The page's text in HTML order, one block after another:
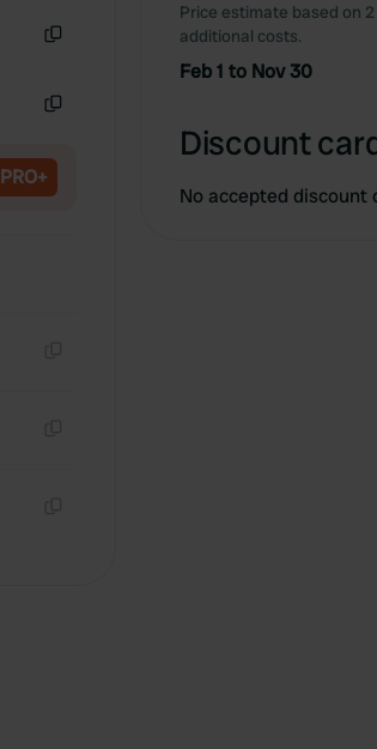
PRO+
Price estimate based on
additional costs.
Feb 1 to Nov 30
Discount
No accepted discount